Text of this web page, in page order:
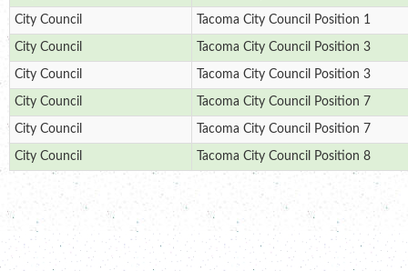
City Council Tacoma City Council Position 1
City Council Tacoma City Council Position 3
City Council Tacoma City Council Position 3
City Council Tacoma City Council Position 7
City Council Tacoma City Council Position 7
City Council Tacoma City Council Position 8